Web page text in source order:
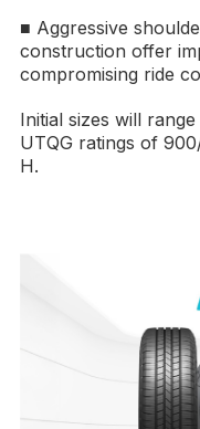
■ Aggressive
construction offer
compromising ride
Initial sizes will
UTQG ratings of
H.